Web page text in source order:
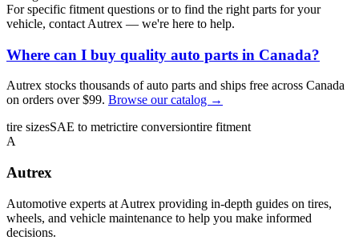
For specific fitment questions or to find the right parts for your
vehicle, contact Autrex — we're here to help.
Where can I buy quality auto parts in Canada?
Autrex stocks thousands of auto parts and ships free across Canada
on orders over $99. Browse our catalog →
tire sizesSAE to metrictire conversiontire fitment
A
Autrex
Automotive experts at Autrex providing in-depth guides on tires,
wheels, and vehicle maintenance to help you make informed
decisions.